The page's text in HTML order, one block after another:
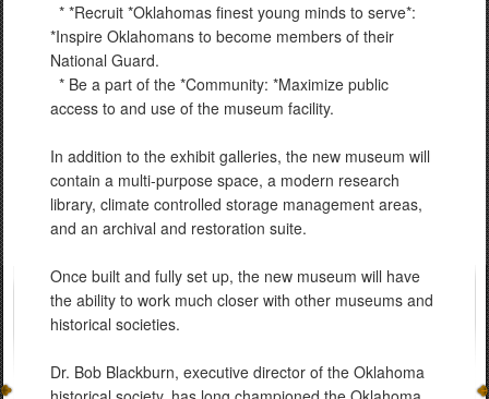
* *Recruit *Oklahomas finest young minds to serve*:
*Inspire Oklahomans to become members of their
National Guard.
* Be a part of the *Community: *Maximize public
access to and use of the museum facility.
In addition to the exhibit galleries, the new museum will
contain a multi-purpose space, a modern research
library, climate controlled storage management areas,
and an archival and restoration suite.
Once built and fully set up, the new museum will have
the ability to work much closer with other museums and
historical societies.
Dr. Bob Blackburn, executive director of the Oklahoma